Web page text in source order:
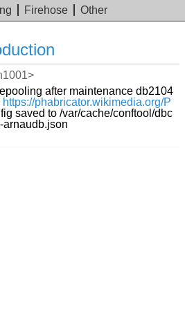
Firehose Other
after maintenance db2104
https://phabricator.wikimedia.org/P
saved to /var/cache/conftool/dbc